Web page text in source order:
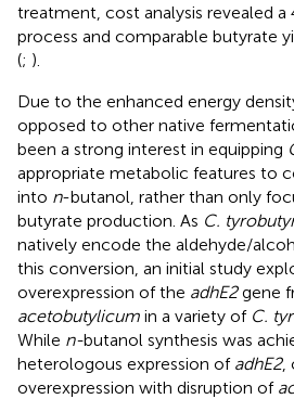
treatment, cost analysis revealed a
process and comparable butyrate
(; ).
Due to the enhanced energy
opposed to other native
been a strong interest in equipping
appropriate metabolic features to
into n-butanol, rather than only
butyrate production. As C.
natively encode the aldehyde/
this conversion, an initial study
overexpression of the adhE2gene
acetobutylicum in a variety of C.
While n-butanol synthesis was
heterologous expression of adhE2,
overexpression with disruption of